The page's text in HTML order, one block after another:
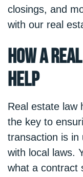
closings, and
with our real
How a
Help
Real estate law
the key to
transaction is in
with local laws.
what a contract